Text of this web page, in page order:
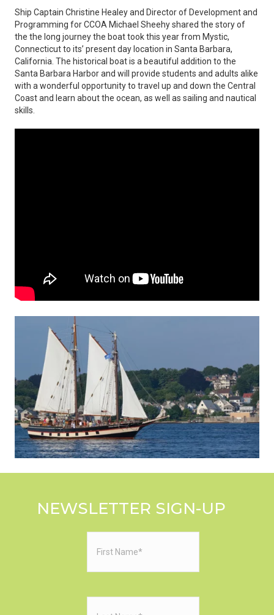
Ship Captain Christine Healey and Director of Development and
Programming for CCOA Michael Sheehy shared the story of
the the long journey the boat took this year from Mystic,
Connecticut to its’ present day location in Santa Barbara,
California. The historical boat is a beautiful addition to the
Santa Barbara Harbor and will provide students and adults alike
with a wonderful opportunity to travel up and down the Central
Coast and learn about the ocean, as well as sailing and nautical
skills.
NEWSLETTER SIGN-UP